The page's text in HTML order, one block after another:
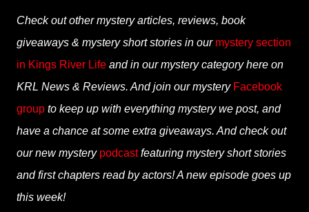
Check out other mystery articles, reviews, book
giveaways & mystery short stories in our mystery section
in Kings River Life and in our mystery category here on
KRL News & Reviews. And join our mystery Facebook
group to keep up with everything mystery we post, and
have a chance at some extra giveaways. And check out
our new mystery podcastfeaturing mystery short stories
and first chapters read by actors! A new episode goes up
this week!